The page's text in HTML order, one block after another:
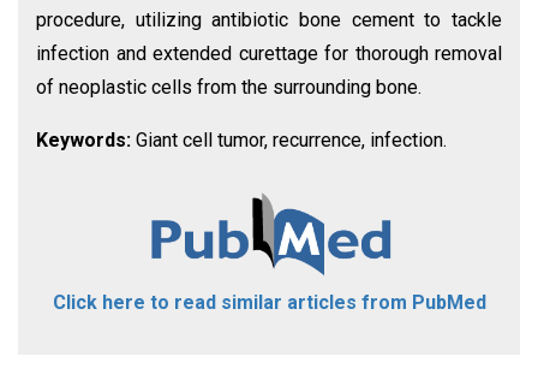
procedure, utilizing antibiotic bone cement to tackle
infection and extended curettage for thorough removal
of neoplastic cells from the surrounding bone.
Keywords: Giant cell tumor, recurrence, infection.
Click here to read similar articles from PubMed